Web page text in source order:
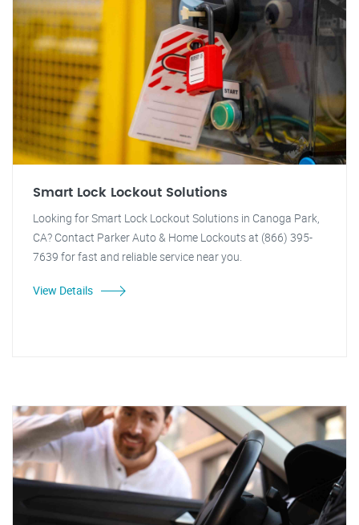
Smart Lock Lockout Solutions
Looking for Smart Lock Lockout Solutions in Canoga Park,
CA? Contact Parker Auto & Home Lockouts at (866) 395-
7639 for fast and reliable service near you.
View Details